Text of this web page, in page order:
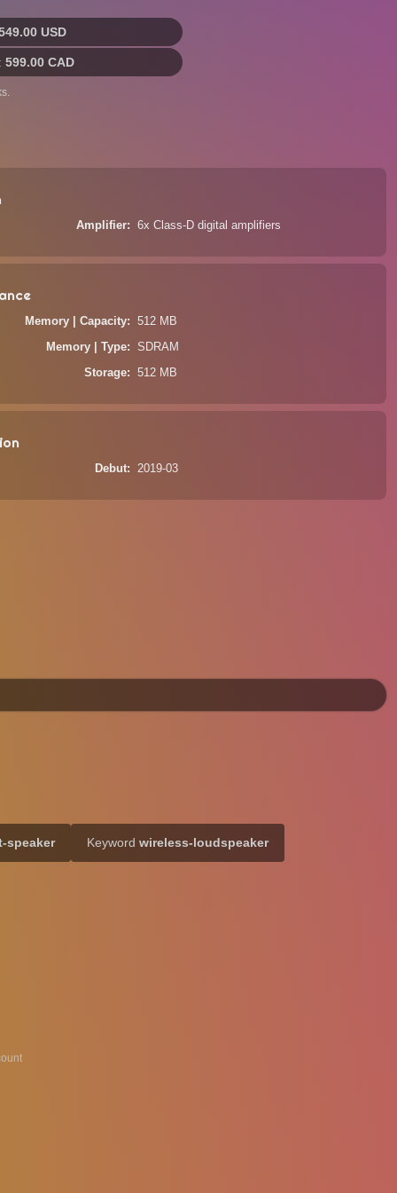
USD
599.00 CAD
Amplifier 6x Class-D digital amplifiers
Memory | Capacity 512 MB
Memory | Type SDRAM
Storage 512 MB
Debut 2019-03
speaker Keyword wireless-loudspeaker